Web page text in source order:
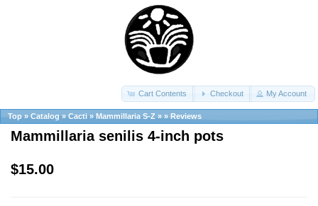
Cart Contents Checkout My Account
Top » Catalog » Cacti » Mammillaria S-Z » » Reviews
Mammillaria senilis 4-inch pots
$15.00